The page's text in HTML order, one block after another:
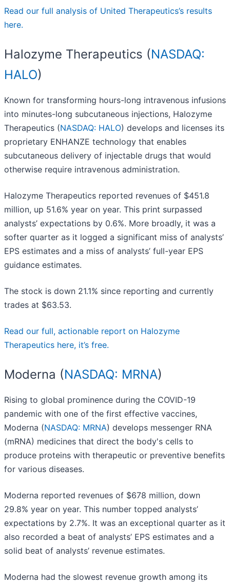
Read our full analysis of United Therapeutics’s results
here.
Halozyme Therapeutics (NASDAQ:
HALO)
Known for transforming hours-long intravenous infusions
into minutes-long subcutaneous injections, Halozyme
Therapeutics (NASDAQ: HALO) develops and licenses its
proprietary ENHANZE technology that enables
subcutaneous delivery of injectable drugs that would
otherwise require intravenous administration.
Halozyme Therapeutics reported revenues of $451.8
million, up 51.6% year on year. This print surpassed
analysts’ expectations by 0.6%. More broadly, it was a
softer quarter as it logged a significant miss of analysts’
EPS estimates and a miss of analysts’ full-year EPS
guidance estimates.
The stock is down 21.1% since reporting and currently
trades at $63.53.
Read our full, actionable report on Halozyme
Therapeutics here, it’s free.
Moderna (NASDAQ: MRNA)
Rising to global prominence during the COVID-19
pandemic with one of the first effective vaccines,
Moderna (NASDAQ: MRNA) develops messenger RNA
(mRNA) medicines that direct the body's cells to
produce proteins with therapeutic or preventive benefits
for various diseases.
Moderna reported revenues of $678 million, down
29.8% year on year. This number topped analysts’
expectations by 2.7%. It was an exceptional quarter as it
also recorded a beat of analysts’ EPS estimates and a
solid beat of analysts’ revenue estimates.
Moderna had the slowest revenue growth among its